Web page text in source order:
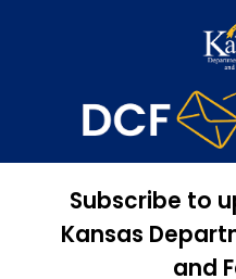
Apply Now, Eligibility
DCF
Site Map
Subscribe to
Kansas
and